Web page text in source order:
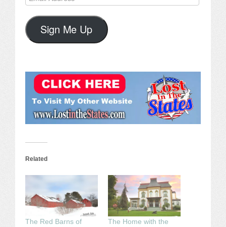
Address
Sign Me Up
Related
The Red Barns of
The Home with the